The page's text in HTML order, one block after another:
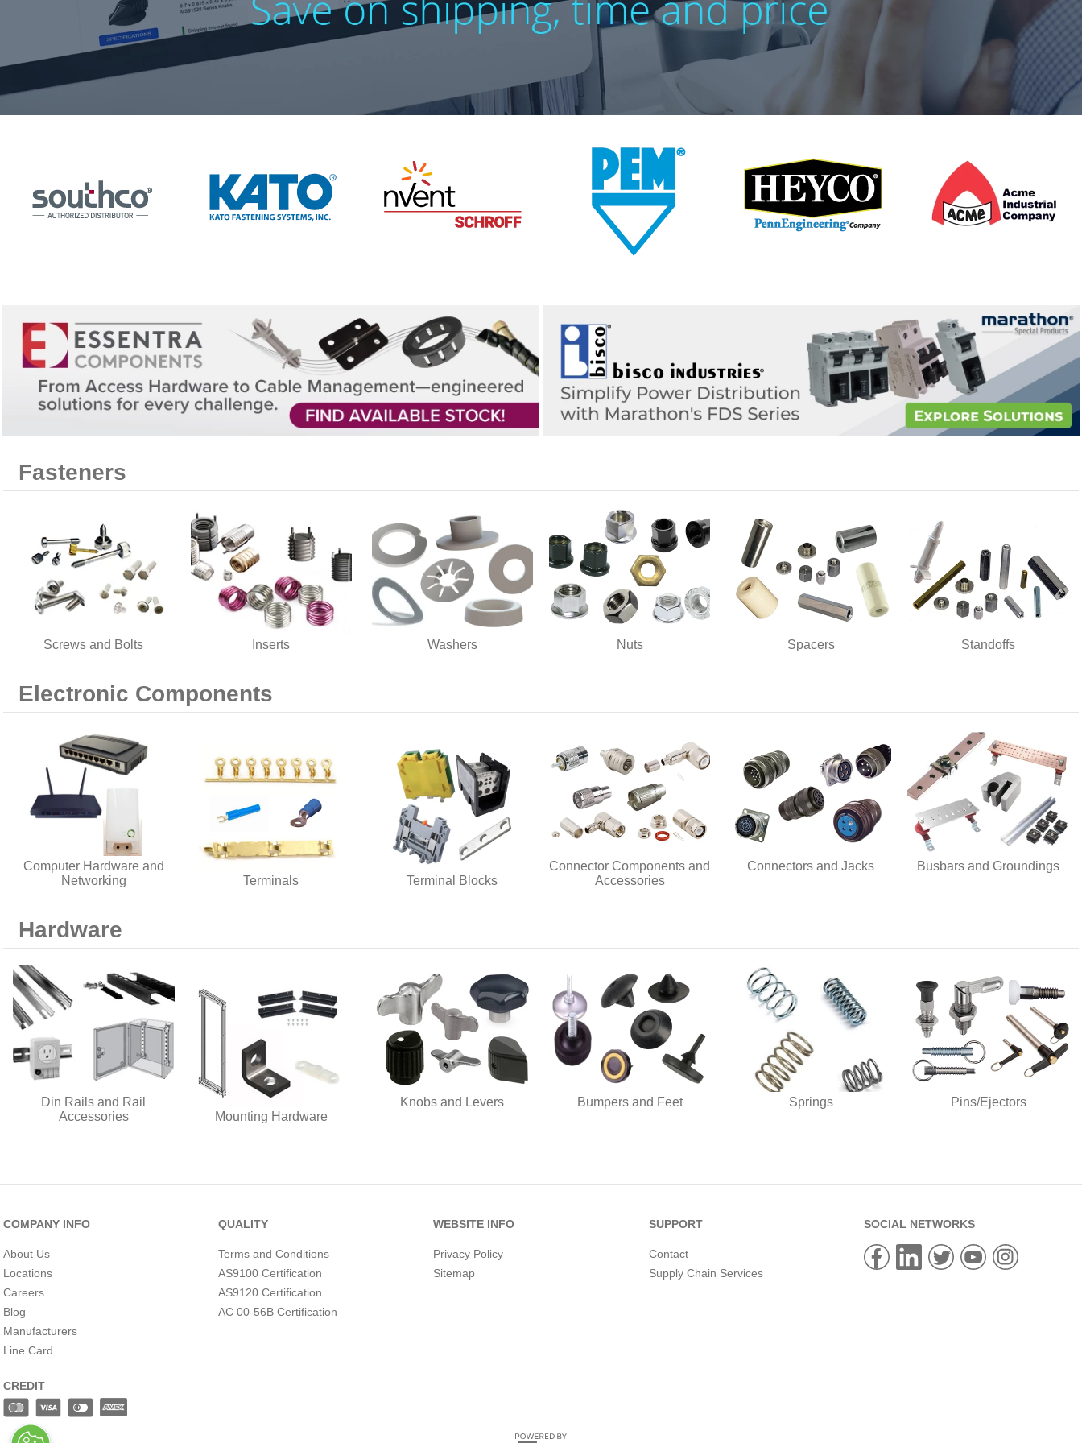
Fasteners
Screws and Bolts Inserts Washers Nuts Spacers Standoffs
Electronic Components
Computer Hardware and
Networking
Terminals Terminal Blocks
Connector Components and
Accessories
Connectors and Jacks Busbars and Groundings
Hardware
Din Rails and Rail
Accessories
Mounting Hardware
Knobs and Levers Bumpers and Feet Springs Pins/Ejectors
COMPANY INFO
About Us
Locations
Careers
Blog
Manufacturers
Line Card
QUALITY
Terms and Conditions
AS9100 Certification
AS9120 Certification
AC 00-56B Certification
WEBSITE INFO
Privacy Policy
Sitemap
SUPPORT
Contact
Supply Chain Services
SOCIAL NETWORKS
CREDIT
10. nvent